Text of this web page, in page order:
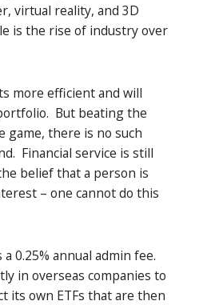
virtual reality, and 3D
is the rise of industry over
more efficient and will
But beating the
game, there is no such
Financial service is still
belief that a person is
– one cannot do this
0.25% annual admin fee.
in overseas companies to
its own ETFs that are then